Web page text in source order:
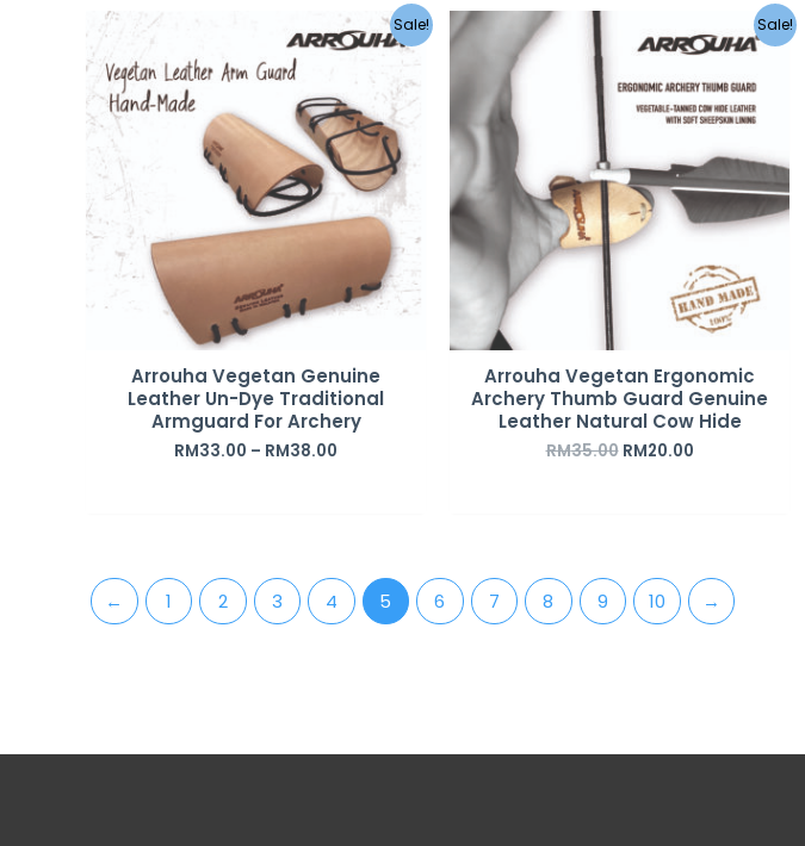
Sale!
Arrouha Vegetan Genuine
Leather Un-Dye Traditional
Armguard For Archery
RM33.00 – RM38.00
Sale!
Arrouha Vegetan Ergonomic
Archery Thumb Guard Genuine
Leather Natural Cow Hide
RM35.00
price
was:
RM35.00.
RM20.00
Current
price
is:
RM20.00.
← 1 2 3 4 5 6 7 8 9 10 →